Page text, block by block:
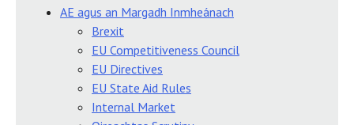
AE agus an Margadh Inmheánach
Brexit
EU Competitiveness Council
EU Directives
EU State Aid Rules
Internal Market